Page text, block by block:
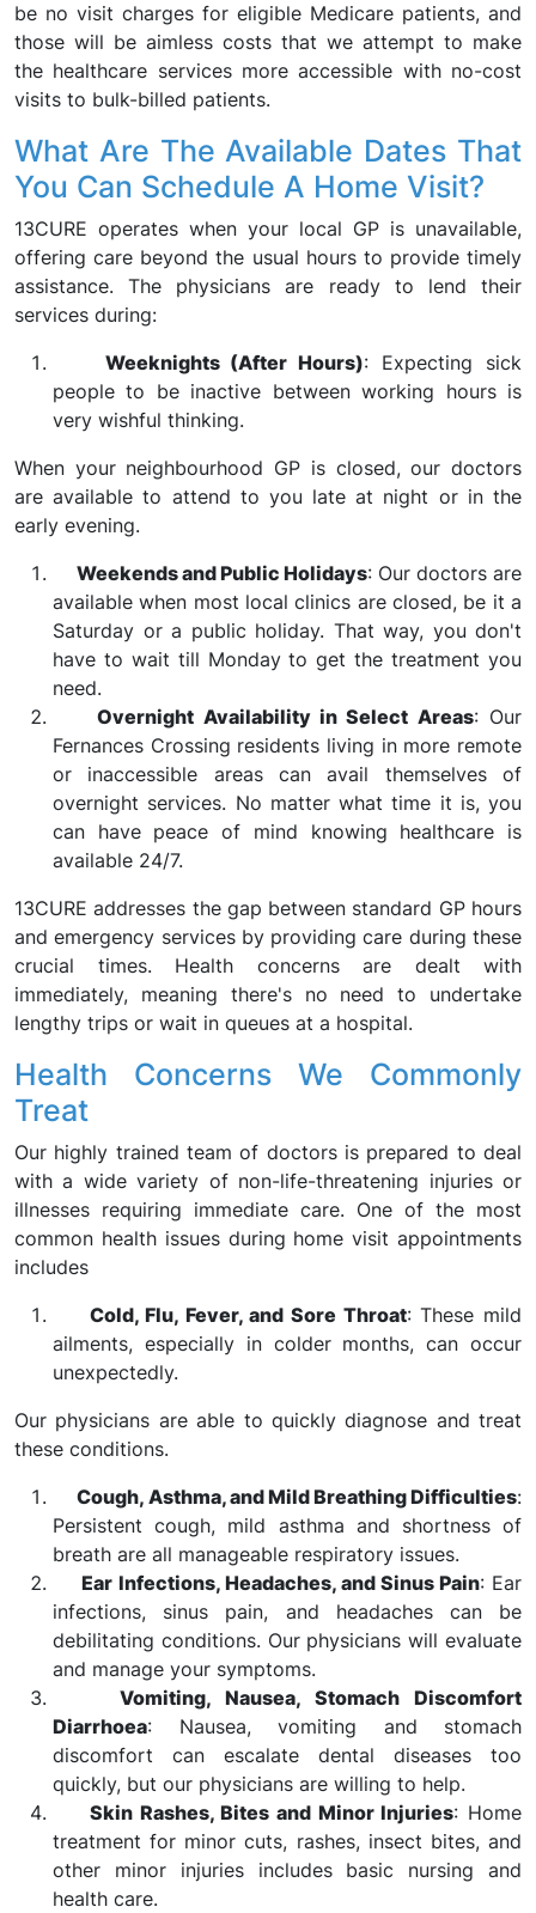
be no visit charges for eligible Medicare patients, and
those will be aimless costs that we attempt to make
the healthcare services more accessible with no-cost
visits to bulk-billed patients.
What Are The Available Dates That
You Can Schedule A Home Visit?
13CURE operates when your local GP is unavailable,
offering care beyond the usual hours to provide timely
assistance. The physicians are ready to lend their
services during:
Weeknights (After Hours): Expecting sick
people to be inactive between working hours is
very wishful thinking.
When your neighbourhood GP is closed, our doctors
are available to attend to you late at night or in the
early evening.
Weekends and Public Holidays: Our doctors are
available when most local clinics are closed, be it a
Saturday or a public holiday. That way, you don't
have to wait till Monday to get the treatment you
need.
Overnight Availability in Select Areas: Our
Fernances Crossing residents living in more remote
or inaccessible areas can avail themselves of
overnight services. No matter what time it is, you
can have peace of mind knowing healthcare is
available 24/7.
13CURE addresses the gap between standard GP hours
and emergency services by providing care during these
crucial times. Health concerns are dealt with
immediately, meaning there's no need to undertake
lengthy trips or wait in queues at a hospital.
Health Concerns We Commonly
Treat
Our highly trained team of doctors is prepared to deal
with a wide variety of non-life-threatening injuries or
illnesses requiring immediate care. One of the most
common health issues during home visit appointments
includes
Cold, Flu, Fever, and Sore Throat: These mild
ailments, especially in colder months, can occur
unexpectedly.
Our physicians are able to quickly diagnose and treat
these conditions.
Cough, Asthma, and Mild Breathing Difficulties:
Persistent cough, mild asthma and shortness of
breath are all manageable respiratory issues.
Ear Infections, Headaches, and Sinus Pain: Ear
infections, sinus pain, and headaches can be
debilitating conditions. Our physicians will evaluate
and manage your symptoms.
Vomiting, Nausea, Stomach Discomfort
Diarrhoea: Nausea, vomiting and stomach
discomfort can escalate dental diseases too
quickly, but our physicians are willing to help.
Skin Rashes, Bites and Minor Injuries: Home
treatment for minor cuts, rashes, insect bites, and
other minor injuries includes basic nursing and
health care.